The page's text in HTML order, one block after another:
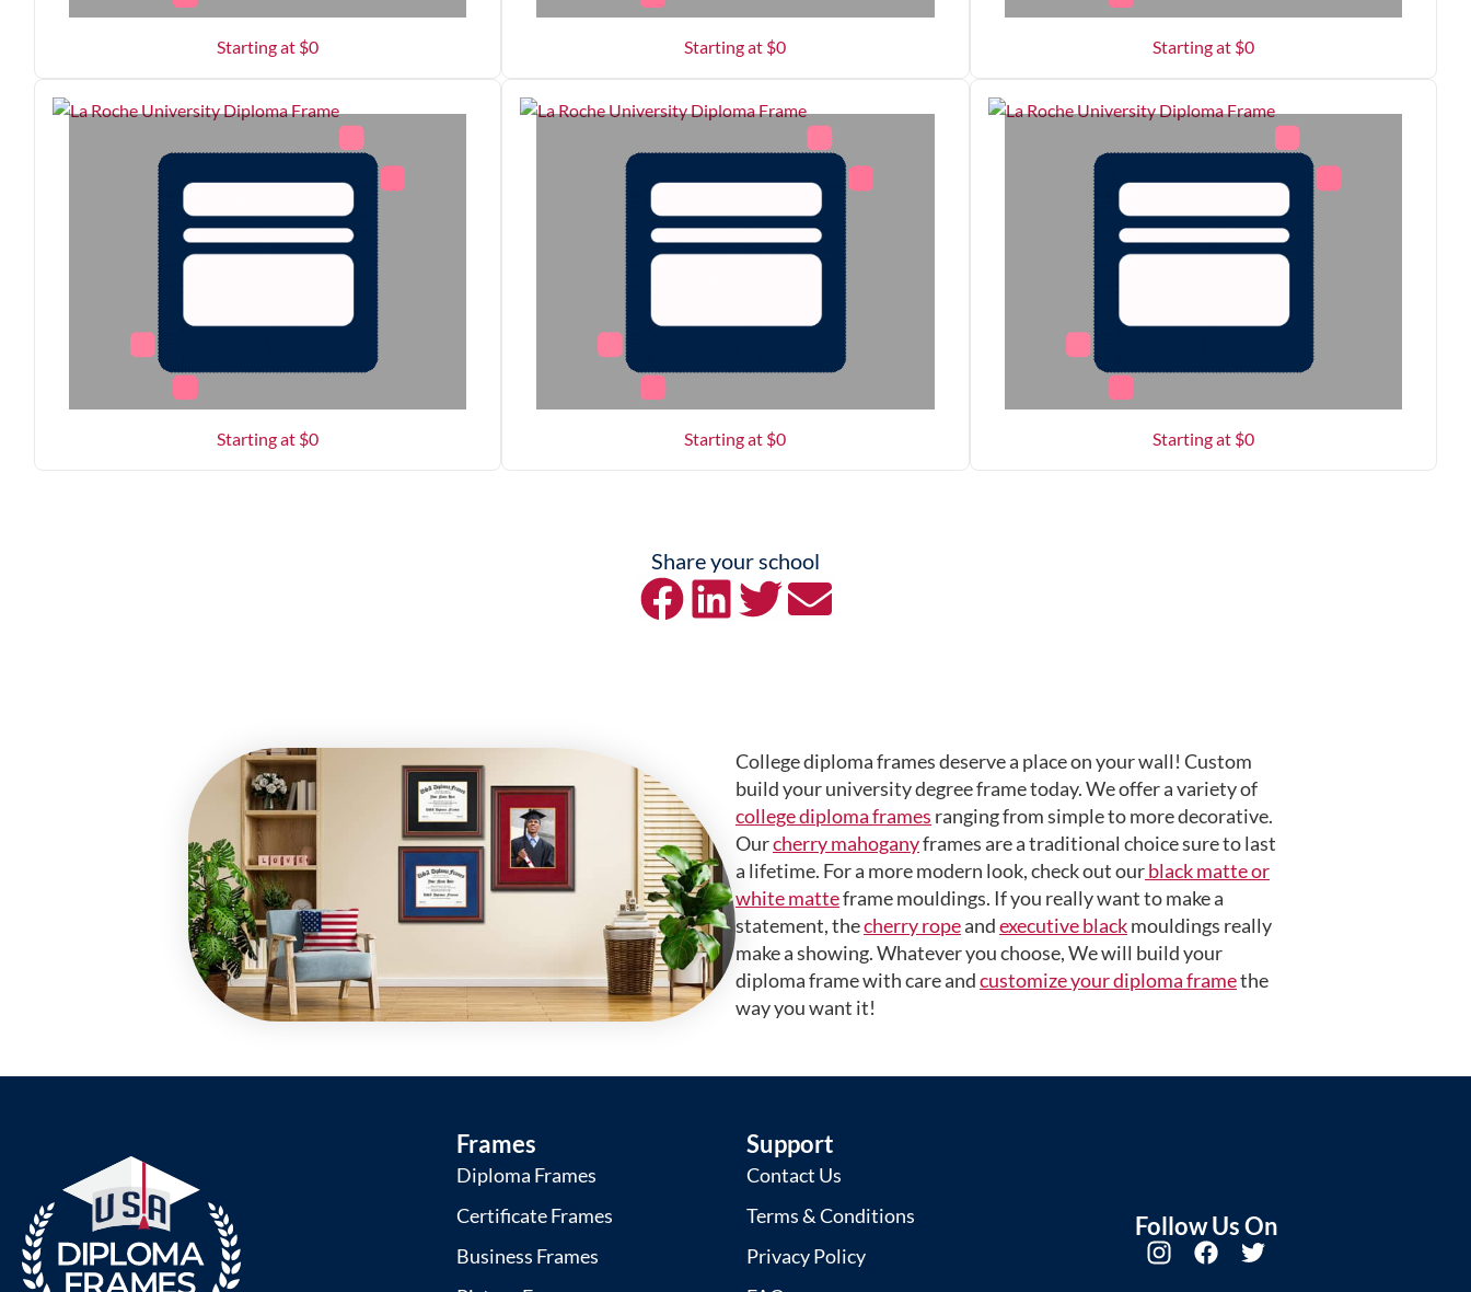
Starting at $0 Starting at $0 Starting at $0
Starting at $0 Starting at $0 Starting at $0
Share your school
College diploma frames deserve a place on your wall! Custom
build your university degree frame today. We offer a variety of
college diploma frames ranging from simple to more decorative.
Ourcherry mahoganyframes are a traditional choice sure to last
a lifetime. For a more modern look, check out ourblack matte or
white matteframe mouldings. If you really want to make a
statement, thecherry ropeandexecutive blackmouldings really
make a showing. Whatever you choose, We will build your
diploma frame with care andcustomize your diploma framethe
way you want it!
Frames
Diploma Frames
Certificate Frames
Business Frames
Support
Contact Us
Terms & Conditions
Privacy Policy
Follow Us On